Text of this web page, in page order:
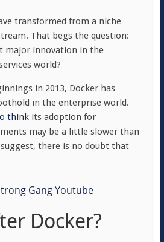
transformed from a niche
That begs the question:
major innovation in the
world?
in 2013, Docker has
in the enterprise world.
thinkits adoption for
may be a little slower than
there is no doubt that
Docker?